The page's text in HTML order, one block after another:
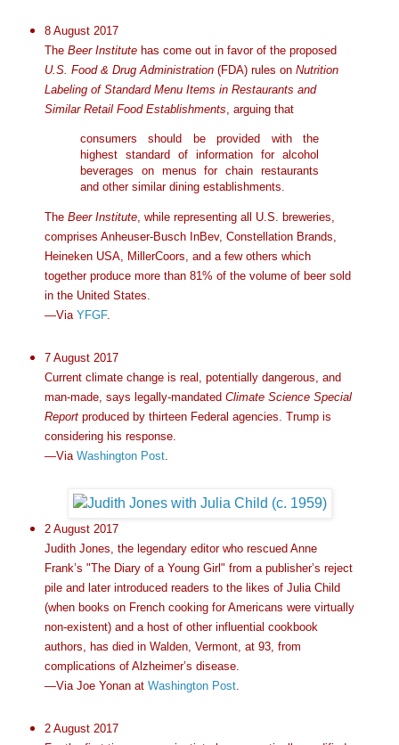
8 August 2017
The Beer Institutehas come out in favor of the proposed
U.S. Food & Drug Administration(FDA) rules on Nutrition
Labeling of Standard Menu Items in Restaurants and
Similar Retail Food Establishments, arguing that
consumers should be provided with the
highest standard of information for alcohol
beverages on menus for chain restaurants
and other similar dining establishments.
The Beer Institute, while representing all U.S. breweries,
comprises Anheuser-Busch InBev, Constellation Brands,
Heineken USA, MillerCoors, and a few others which
together produce more than 81% of the volume of beer sold
in the United States.
—Via YFGF.
7 August 2017
Current climate change is real, potentially dangerous, and
man-made, says legally-mandated Climate Science Special
Reportproduced by thirteen Federal agencies. Trump is
considering his response.
—Via Washington Post.
2 August 2017
Judith Jones, the legendary editor who rescued Anne
Frank’s "The Diary of a Young Girl" from a publisher’s reject
pile and later introduced readers to the likes of Julia Child
(when books on French cooking for Americans were virtually
non-existent) and a host of other influential cookbook
authors, has died in Walden, Vermont, at 93, from
complications of Alzheimer’s disease.
—Via Joe Yonan at Washington Post.
2 August 2017